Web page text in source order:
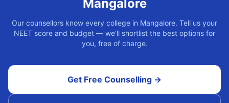
Mangalore
Our counsellors know every college in Mangalore. Tell us your
NEET score and budget — we'll shortlist the best options for
you, free of charge.
Get Free Counselling →